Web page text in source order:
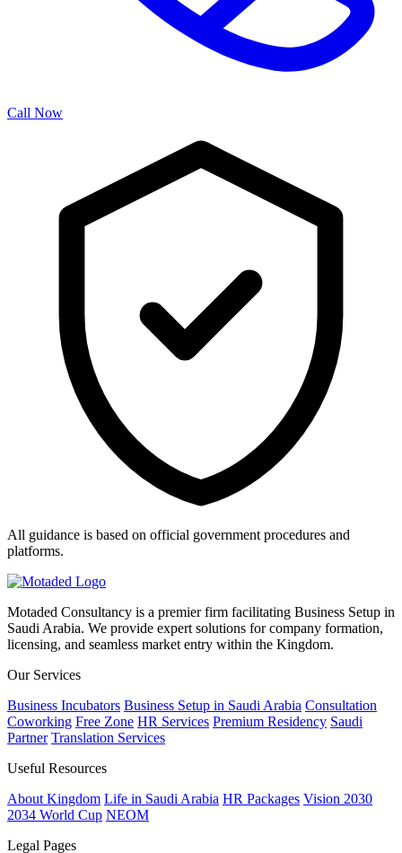
Call Now
All guidance is based on official government procedures and
platforms.
Motaded Consultancy is a premier firm facilitating Business Setup in
Saudi Arabia. We provide expert solutions for company formation,
licensing, and seamless market entry within the Kingdom.
Our Services
Business Incubators Business Setup in Saudi Arabia Consultation
Coworking Free Zone HR Services Premium Residency Saudi
Partner Translation Services
Useful Resources
About Kingdom Life in Saudi Arabia HR Packages Vision 2030
2034 World Cup NEOM
Legal Pages